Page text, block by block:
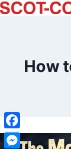
Skip
to
How
Facebook